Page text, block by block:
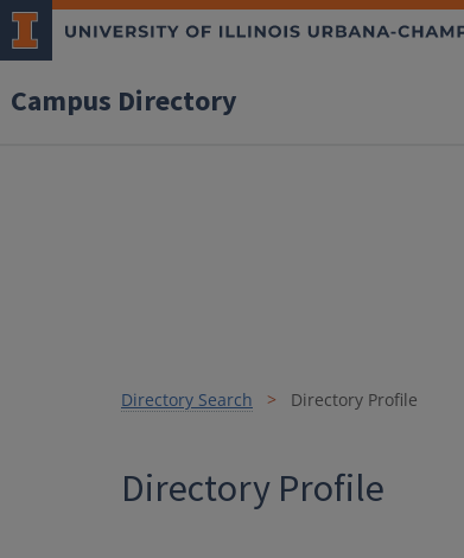
Campus Directory
Directory Search Directory Profile
Directory Profile